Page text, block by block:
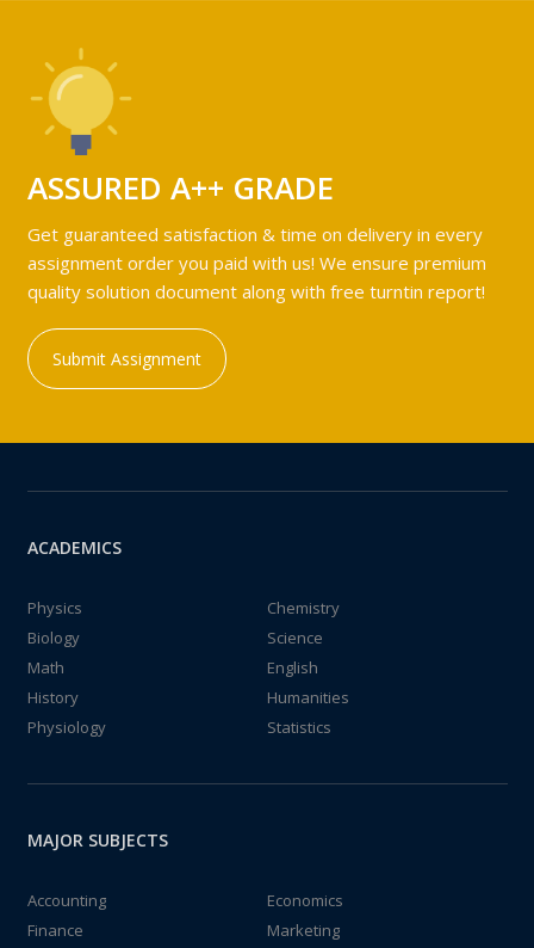
ASSURED A++ GRADE
Get guaranteed satisfaction & time on delivery in every
assignment order you paid with us! We ensure premium
quality solution document along with free turntin report!
Submit Assignment
ACADEMICS
Physics
Chemistry
Biology
Science
Math
English
History
Humanities
Physiology
Statistics
MAJOR SUBJECTS
Accounting
Economics
Finance
Marketing